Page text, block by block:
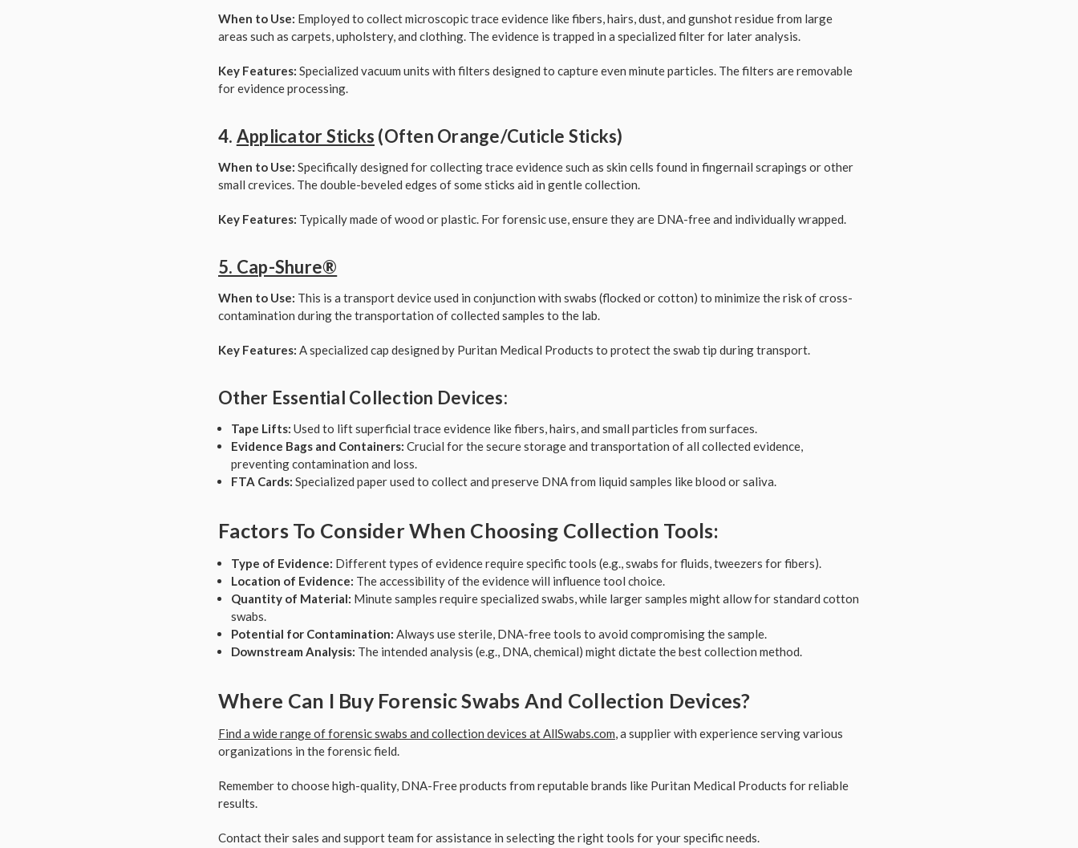
When to Use: Employed to collect microscopic trace evidence like fibers, hairs, dust, and gunshot residue from large
areas such as carpets, upholstery, and clothing. The evidence is trapped in a specialized filter for later analysis.
Key Features: Specialized vacuum units with filters designed to capture even minute particles. The filters are removable
for evidence processing.
4. Applicator Sticks (Often Orange/Cuticle Sticks)
When to Use: Specifically designed for collecting trace evidence such as skin cells found in fingernail scrapings or other
small crevices. The double-beveled edges of some sticks aid in gentle collection.
Key Features: Typically made of wood or plastic. For forensic use, ensure they are DNA-free and individually wrapped.
5. Cap-Shure®
When to Use: This is a transport device used in conjunction with swabs (flocked or cotton) to minimize the risk of cross-
contamination during the transportation of collected samples to the lab.
Key Features: A specialized cap designed by Puritan Medical Products to protect the swab tip during transport.
Other Essential Collection Devices:
Tape Lifts: Used to lift superficial trace evidence like fibers, hairs, and small particles from surfaces.
Evidence Bags and Containers: Crucial for the secure storage and transportation of all collected evidence,
preventing contamination and loss.
FTA Cards: Specialized paper used to collect and preserve DNA from liquid samples like blood or saliva.
Factors To Consider When Choosing Collection Tools:
Type of Evidence: Different types of evidence require specific tools (e.g., swabs for fluids, tweezers for fibers).
Location of Evidence: The accessibility of the evidence will influence tool choice.
Quantity of Material: Minute samples require specialized swabs, while larger samples might allow for standard cotton
swabs.
Potential for Contamination: Always use sterile, DNA-free tools to avoid compromising the sample.
Downstream Analysis: The intended analysis (e.g., DNA, chemical) might dictate the best collection method.
Where Can I Buy Forensic Swabs And Collection Devices?
Find a wide range of forensic swabs and collection devices at AllSwabs.com, a supplier with experience serving various
organizations in the forensic field.
Remember to choose high-quality, DNA-Free products from reputable brands like Puritan Medical Products for reliable
results.
Contact their sales and support team for assistance in selecting the right tools for your specific needs.